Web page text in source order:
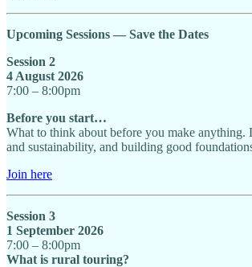
Upcoming Sessions — Save the Dates
Session 2
4 August 2026
7:00 – 8:00pm
Before you start…
What to think about before you make
and sustainability, and building good
Join here
Session 3
1 September 2026
7:00 – 8:00pm
What is rural touring?